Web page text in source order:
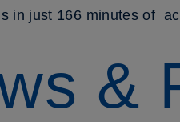
in just 166 minutes of
&